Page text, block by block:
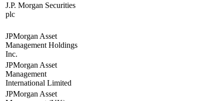
J.P. Morgan Securities
plc
JPMorgan Asset
Management Holdings
Inc.
JPMorgan Asset
Management
International Limited
JPMorgan Asset